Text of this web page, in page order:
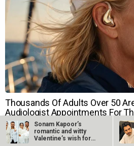
Sonam Kapoor’s
romantic and witty
Valentine’s wish for